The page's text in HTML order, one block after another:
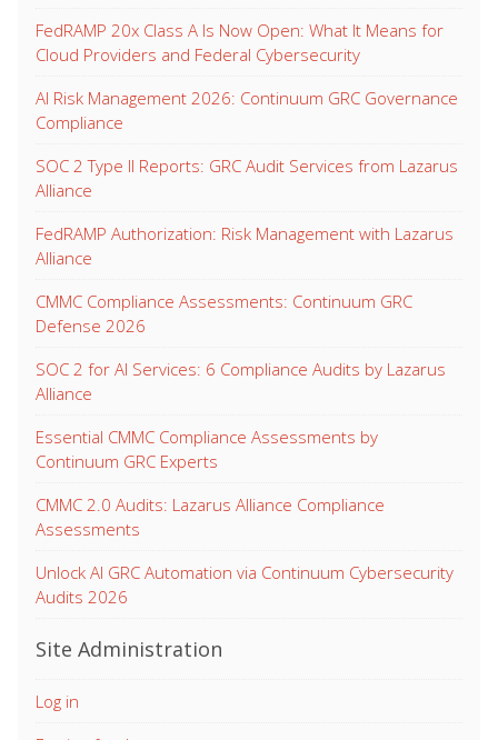
FedRAMP 20x Class A Is Now Open: What It Means for
Cloud Providers and Federal Cybersecurity
AI Risk Management 2026: Continuum GRC Governance
Compliance
SOC 2 Type II Reports: GRC Audit Services from Lazarus
Alliance
FedRAMP Authorization: Risk Management with Lazarus
Alliance
CMMC Compliance Assessments: Continuum GRC
Defense 2026
SOC 2 for AI Services: 6 Compliance Audits by Lazarus
Alliance
Essential CMMC Compliance Assessments by
Continuum GRC Experts
CMMC 2.0 Audits: Lazarus Alliance Compliance
Assessments
Unlock AI GRC Automation via Continuum Cybersecurity
Audits 2026
Site Administration
Log in